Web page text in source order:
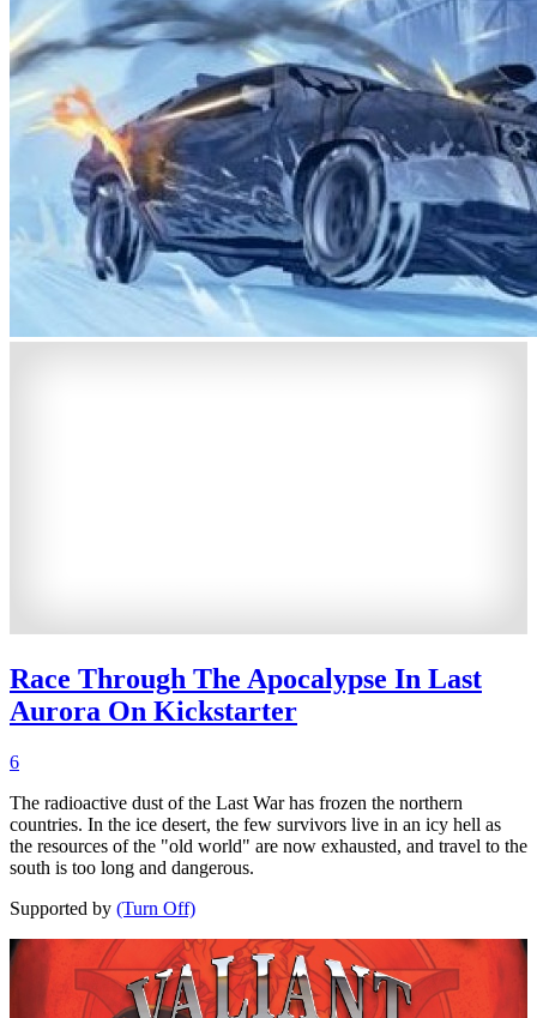
Race Through The Apocalypse In Last
Aurora On Kickstarter
6
The radioactive dust of the Last War has frozen the northern
countries. In the ice desert, the few survivors live in an icy hell as
the resources of the "old world" are now exhausted, and travel to the
south is too long and dangerous.
Supported by (Turn Off)